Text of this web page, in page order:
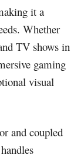
it a
Whether
TV shows in
gaming
visual
and coupled